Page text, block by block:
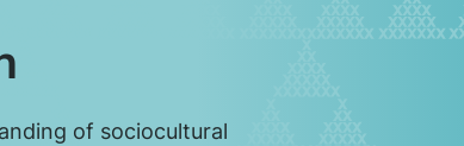
of sociocultural